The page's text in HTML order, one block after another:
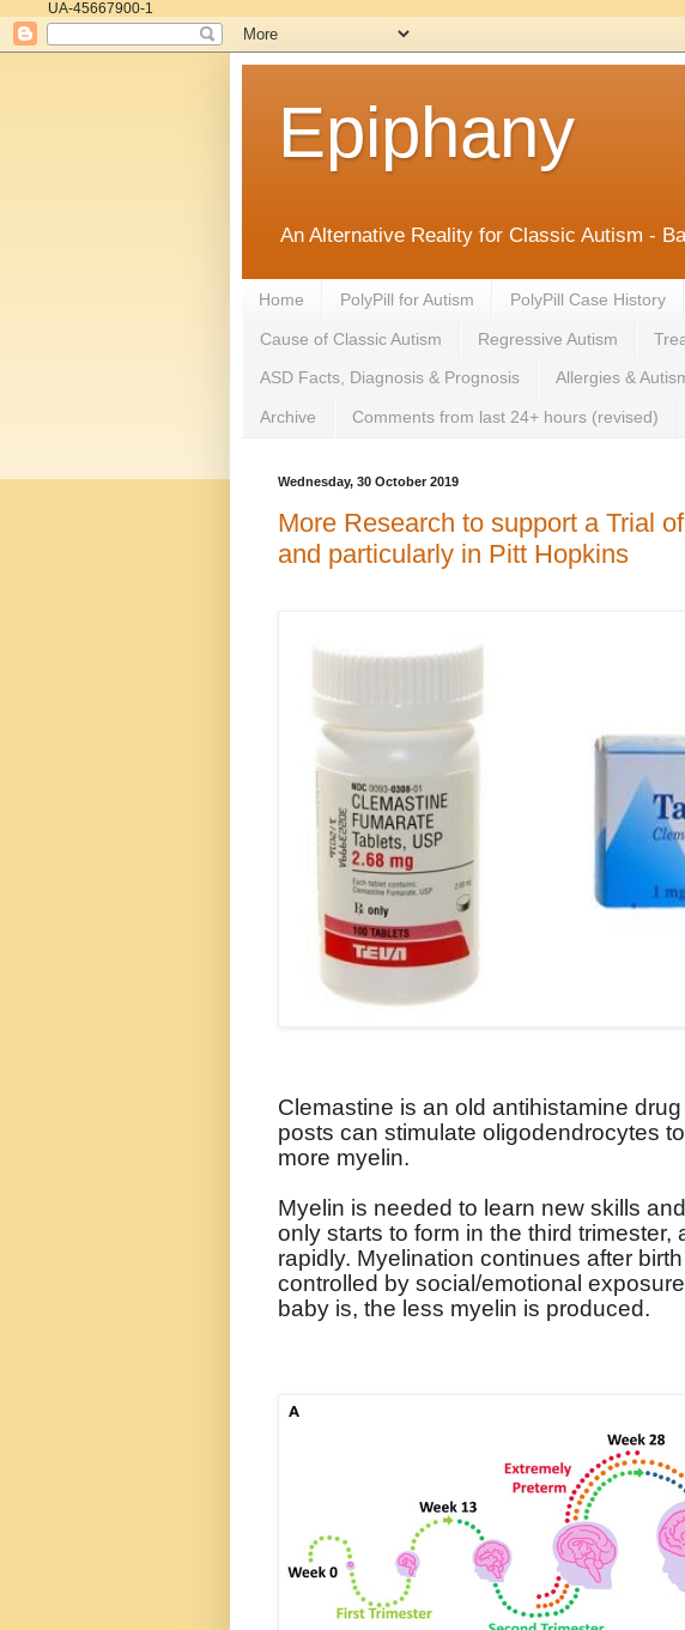
UA-45667900-1
Epiphany
An Alternative Reality for Classic Autism -
Home PolyPill for Autism PolyPill Case History
Cause of Classic Autism Regressive Autism
ASD Facts, Diagnosis & Prognosis Allergies &
Archive Comments from last 24+ hours (revised)
Wednesday, 30 October 2019
More Research to support a Trial
and particularly in Pitt Hopkins
Clemastine is an old antihistamine
posts can stimulate oligodendrocytes
more myelin.
Myelin is needed to learn new skills
only starts to form in the third
rapidly. Myelination continues after
controlled by social/emotional
baby is, the less myelin is produced.